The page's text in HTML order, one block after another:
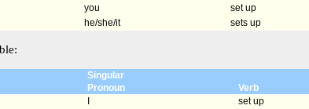
you set up
he/she/it sets up
Singular
Pronoun Verb
I set up